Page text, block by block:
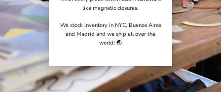
like magnetic closures.
We stock inventory in NYC, Buenos Aires
and Madrid and we ship all over the
world! 🌏